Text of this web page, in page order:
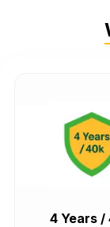
4 Years /